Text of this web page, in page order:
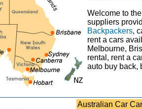
Welcome to
suppliers
Backpackers,
rent a cars
Melbourne,
rental, rent a
auto buy back,
Australian Car